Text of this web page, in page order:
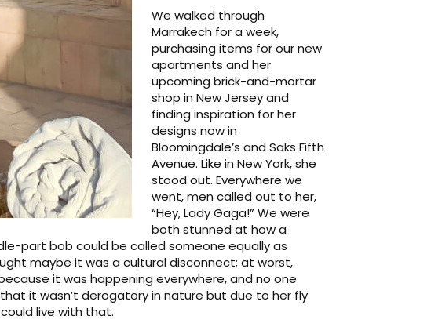
We walked through
Marrakech for a week,
purchasing items for our new
apartments and her
upcoming brick-and-mortar
shop in New Jersey and
finding inspiration for her
designs now in
Bloomingdale’s and Saks Fifth
Avenue. Like in New York, she
stood out. Everywhere we
went, men called out to her,
“Hey, Lady Gaga!” We were
both stunned at how a
part bob could be called someone equally as
maybe it was a cultural disconnect; at worst,
it was happening everywhere, and no one
it wasn’t derogatory in nature but due to her fly
live with that.